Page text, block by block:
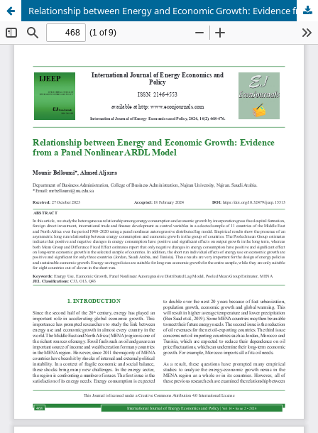
Relationship between Energy and Economic Growth: Evidence from a Panel Nonlinear ARDL Model